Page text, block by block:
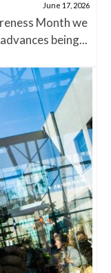
June 17, 2026
Month we
being...